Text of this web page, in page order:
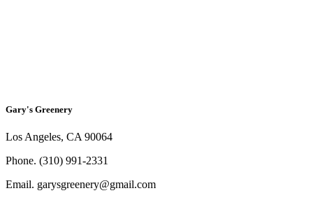
Gary's Greenery
Los Angeles, CA 90064
Phone. (310) 991-2331
Email. garysgreenery@gmail.com